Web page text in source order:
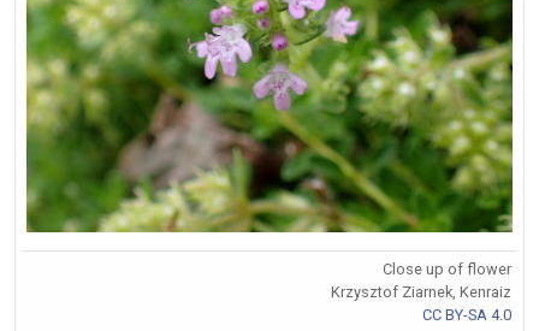
Close up of flower
Krzysztof Ziarnek, Kenraiz
CC BY-SA 4.0